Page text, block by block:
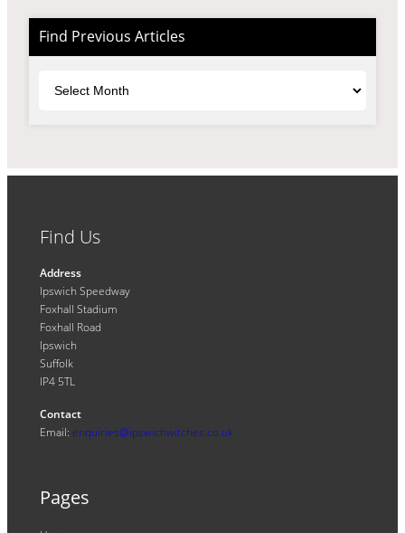
Find Previous Articles
Find Us
Address
Ipswich Speedway
Foxhall Stadium
Foxhall Road
Ipswich
Suffolk
IP4 5TL
Contact
Email: enquiries@ipswichwitches.co.uk
Pages